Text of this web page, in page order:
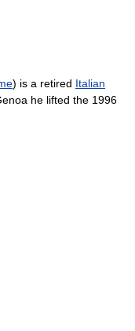
) is a retired Italian
he lifted the 1996